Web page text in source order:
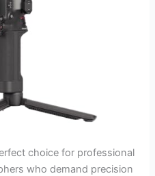
choice for professional
who demand precision